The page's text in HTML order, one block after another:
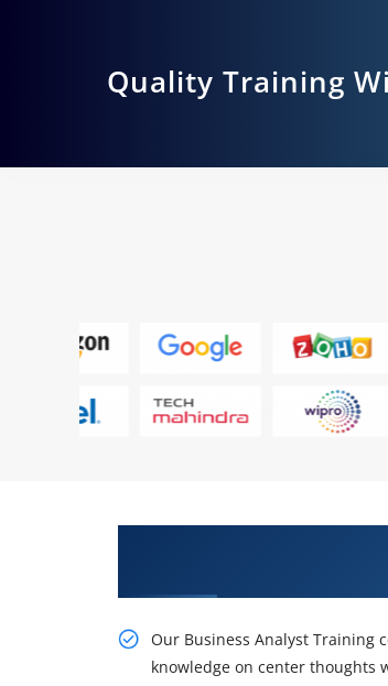
Quality Training
Our Business Analyst Training
knowledge on center thoughts